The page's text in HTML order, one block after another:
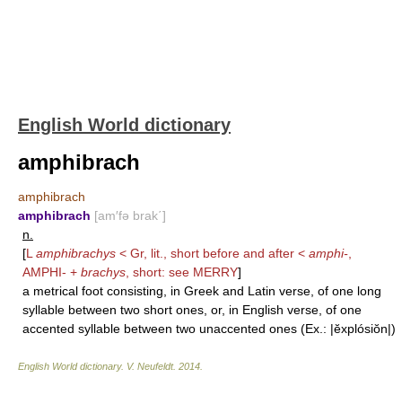
English World dictionary
amphibrach
amphibrach
amphibrach [am′fə brak΄]
n.
[L amphibrachys < Gr, lit., short before and after < amphi-
AMPHI- + brachys , short: see MERRY]
a metrical foot consisting, in Greek and Latin verse, of one long
syllable between two short ones, or, in English verse, of one
accented syllable between two unaccented ones (Ex.: |ĕxplósiŏn|)
English World dictionary. V. Neufeldt. 2014